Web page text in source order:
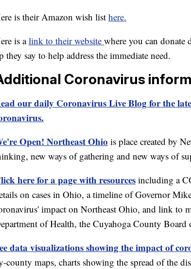
is their Amazon wish list here.
is alink to their website where you can
they say to help address the immediate need.
Coronavirus
our daily Coronavirus Live Blog for the
Open! Northeast Ohio is place created by
new ways of gathering and new ways of
here for a page with resources including a
on cases in Ohio, a timeline of Governor
impact on Northeast Ohio, and link to
of Health, the Cuyahoga County
data visualizations showing the impact of
county maps, charts showing the spread of the